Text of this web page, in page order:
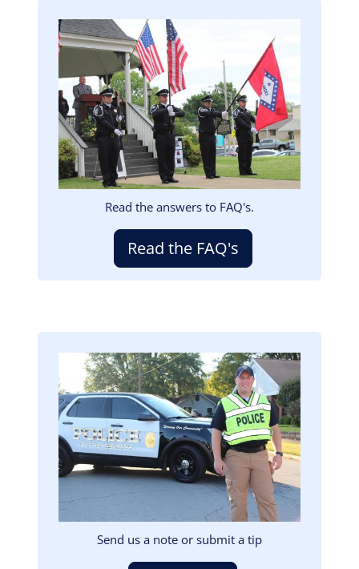
Image
Read the answers to FAQ's.
Read the FAQ's
Image
Send us a note or submit a tip